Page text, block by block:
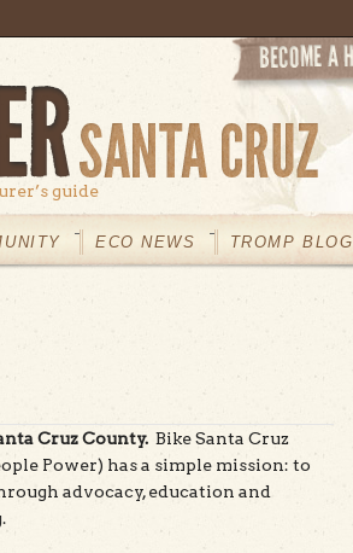
guide
ECO NEWS TROMP BLOG
Cruz County. Bike Santa Cruz
Power) has a simple mission: to
advocacy, education and